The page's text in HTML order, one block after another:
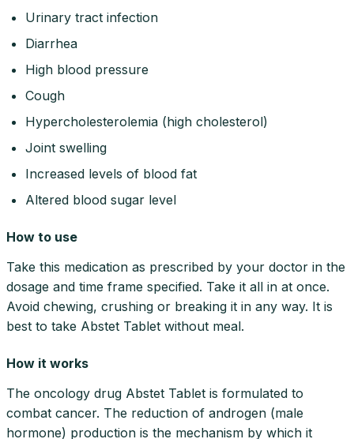
Urinary tract infection
Diarrhea
High blood pressure
Cough
Hypercholesterolemia (high cholesterol)
Joint swelling
Increased levels of blood fat
Altered blood sugar level
How to use
Take this medication as prescribed by your doctor in the
dosage and time frame specified. Take it all in at once.
Avoid chewing, crushing or breaking it in any way. It is
best to take Abstet Tablet without meal.
How it works
The oncology drug Abstet Tablet is formulated to
combat cancer. The reduction of androgen (male
hormone) production is the mechanism by which it